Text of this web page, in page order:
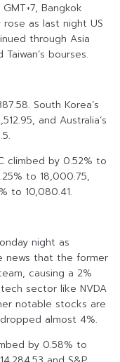
Bangkok
as last night US
through Asia
bourses.
South Korea’s
and Australia’s
climbed by 0.52% to
to 18,000.75,
to 10,080.41.
night as
news that the former
causing a 2%
sector like NVDA
notable stocks are
almost 4%.
by 0.58% to